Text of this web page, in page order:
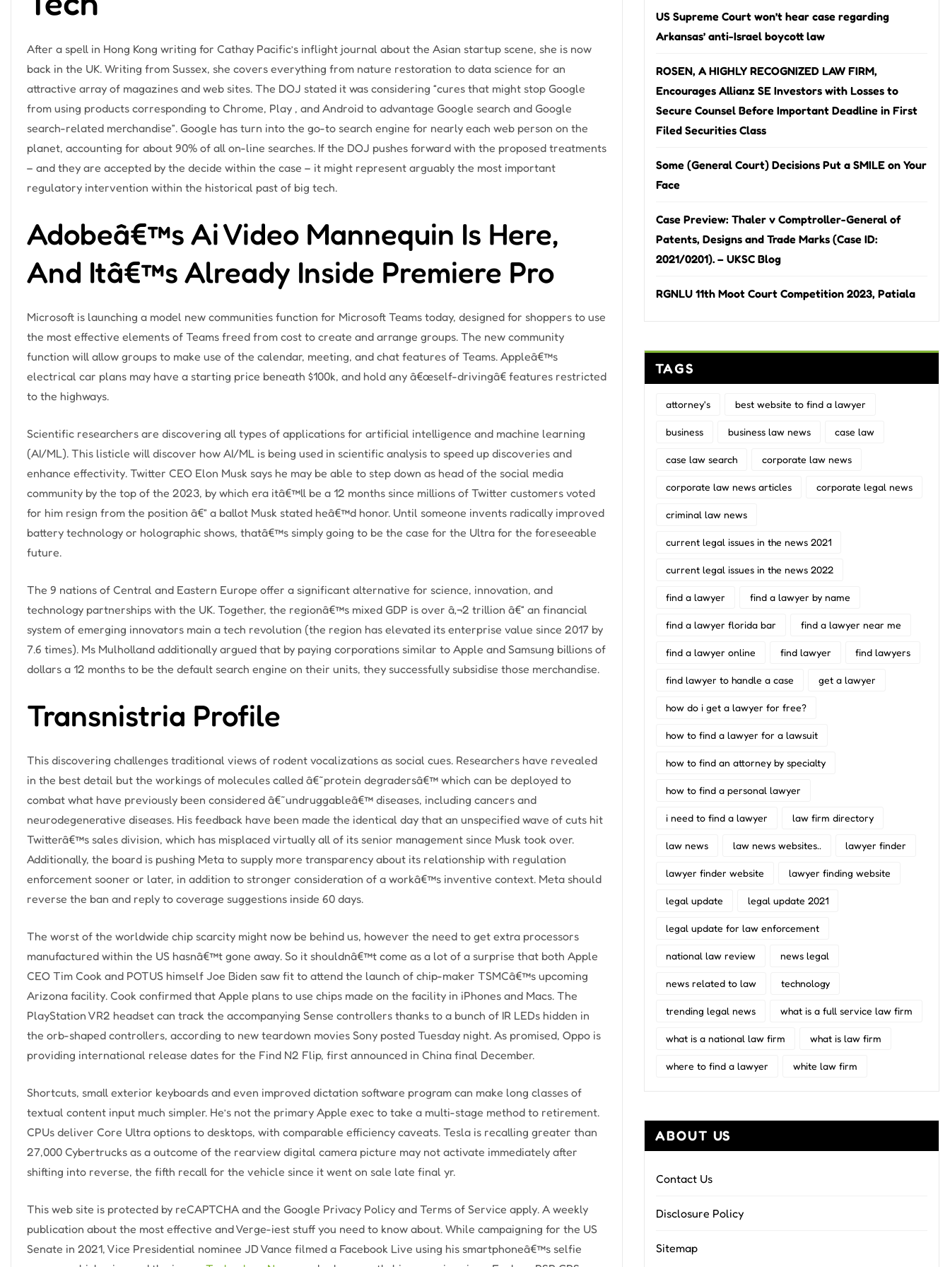
After a spell in Hong Kong writing for Cathay Pacific’s inflight journal about the Asian startup scene, she is now
back in the UK. Writing from Sussex, she covers everything from nature restoration to data science for an
attractive array of magazines and web sites. The DOJ stated it was considering “cures that might stop Google
from using products corresponding to Chrome, Play , and Android to advantage Google search and Google
search-related merchandise”. Google has turn into the go-to search engine for nearly each web person on the
planet, accounting for about 90% of all on-line searches. If the DOJ pushes forward with the proposed treatments
– and they are accepted by the decide within the case – it might represent arguably the most important
regulatory intervention within the historical past of big tech.
Adobeâ€™s Ai Video Mannequin Is Here,
And Itâ€™s Already Inside Premiere Pro
Microsoft is launching a model new communities function for Microsoft Teams today, designed for shoppers to use
the most effective elements of Teams freed from cost to create and arrange groups. The new community
function will allow groups to make use of the calendar, meeting, and chat features of Teams. Appleâ€™s
electrical car plans may have a starting price beneath $100k, and hold any â€œself-drivingâ€ features restricted
to the highways.
Scientific researchers are discovering all types of applications for artificial intelligence and machine learning
(AI/ML). This listicle will discover how AI/ML is being used in scientific analysis to speed up discoveries and
enhance effectivity. Twitter CEO Elon Musk says he may be able to step down as head of the social media
community by the top of the 2023, by which era itâ€™ll be a 12 months since millions of Twitter customers voted
for him resign from the position â€” a ballot Musk stated heâ€™d honor. Until someone invents radically improved
battery technology or holographic shows, thatâ€™s simply going to be the case for the Ultra for the foreseeable
future.
The 9 nations of Central and Eastern Europe offer a significant alternative for science, innovation, and
technology partnerships with the UK. Together, the regionâ€™s mixed GDP is over â‚¬2 trillion â€“ an financial
system of emerging innovators main a tech revolution (the region has elevated its enterprise value since 2017 by
7.6 times). Ms Mulholland additionally argued that by paying corporations similar to Apple and Samsung billions of
dollars a 12 months to be the default search engine on their units, they successfully subsidise those merchandise.
Transnistria Profile
This discovering challenges traditional views of rodent vocalizations as social cues. Researchers have revealed
in the best detail but the workings of molecules called â€˜protein degradersâ€™ which can be deployed to
combat what have previously been considered â€˜undruggableâ€™ diseases, including cancers and
neurodegenerative diseases. His feedback have been made the identical day that an unspecified wave of cuts hit
Twitterâ€™s sales division, which has misplaced virtually all of its senior management since Musk took over.
Additionally, the board is pushing Meta to supply more transparency about its relationship with regulation
enforcement sooner or later, in addition to stronger consideration of a workâ€™s inventive context. Meta should
reverse the ban and reply to coverage suggestions inside 60 days.
The worst of the worldwide chip scarcity might now be behind us, however the need to get extra processors
manufactured within the US hasnâ€™t gone away. So it shouldnâ€™t come as a lot of a surprise that both Apple
CEO Tim Cook and POTUS himself Joe Biden saw fit to attend the launch of chip-maker TSMCâ€™s upcoming
Arizona facility. Cook confirmed that Apple plans to use chips made on the facility in iPhones and Macs. The
PlayStation VR2 headset can track the accompanying Sense controllers thanks to a bunch of IR LEDs hidden in
the orb-shaped controllers, according to new teardown movies Sony posted Tuesday night. As promised, Oppo is
providing international release dates for the Find N2 Flip, first announced in China final December.
Shortcuts, small exterior keyboards and even improved dictation software program can make long classes of
textual content input much simpler. He’s not the primary Apple exec to take a multi-stage method to retirement.
CPUs deliver Core Ultra options to desktops, with comparable efficiency caveats. Tesla is recalling greater than
27,000 Cybertrucks as a outcome of the rearview digital camera picture may not activate immediately after
shifting into reverse, the fifth recall for the vehicle since it went on sale late final yr.
This web site is protected by reCAPTCHA and the Google Privacy Policy and Terms of Service apply. A weekly
publication about the most effective and Verge-iest stuff you need to know about. While campaigning for the US
Senate in 2021, Vice Presidential nominee JD Vance filmed a Facebook Live using his smartphoneâ€™s selfie
US Supreme Court won’t hear case regarding
Arkansas’ anti-Israel boycott law
ROSEN, A HIGHLY RECOGNIZED LAW FIRM,
Encourages Allianz SE Investors with Losses to
Secure Counsel Before Important Deadline in First
Filed Securities Class
Some (General Court) Decisions Put a SMILE on Your
Face
Case Preview: Thaler v Comptroller-General of
Patents, Designs and Trade Marks (Case ID:
2021/0201). – UKSC Blog
RGNLU 11th Moot Court Competition 2023, Patiala
TAGS
attorney's best website to find a lawyer
business business law news case law
case law search corporate law news
corporate law news articles corporate legal news
criminal law news
current legal issues in the news 2021
current legal issues in the news 2022
find a lawyer find a lawyer by name
find a lawyer florida bar find a lawyer near me
find a lawyer online find lawyer find lawyers
find lawyer to handle a case get a lawyer
how do i get a lawyer for free?
how to find a lawyer for a lawsuit
how to find an attorney by specialty
how to find a personal lawyer
i need to find a lawyer law firm directory
law news law news websites.. lawyer finder
lawyer finder website lawyer finding website
legal update legal update 2021
legal update for law enforcement
national law review news legal
news related to law technology
trending legal news what is a full service law firm
what is a national law firm what is law firm
where to find a lawyer white law firm
ABOUT US
Contact Us
Disclosure Policy
Sitemap